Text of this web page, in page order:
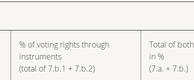
% of voting rights through
instruments
(total of 7.b.1 + 7.b.2)
Total of both
in %
(7.a. + 7.b.)